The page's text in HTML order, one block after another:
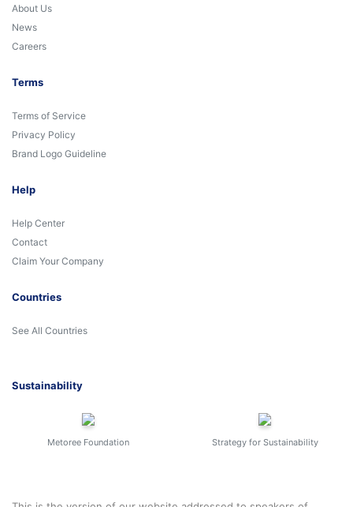
About Us
News
Careers
Terms
Terms of Service
Privacy Policy
Brand Logo Guideline
Help
Help Center
Contact
Claim Your Company
Countries
See All Countries
Sustainability
Metoree Foundation Strategy for Sustainability